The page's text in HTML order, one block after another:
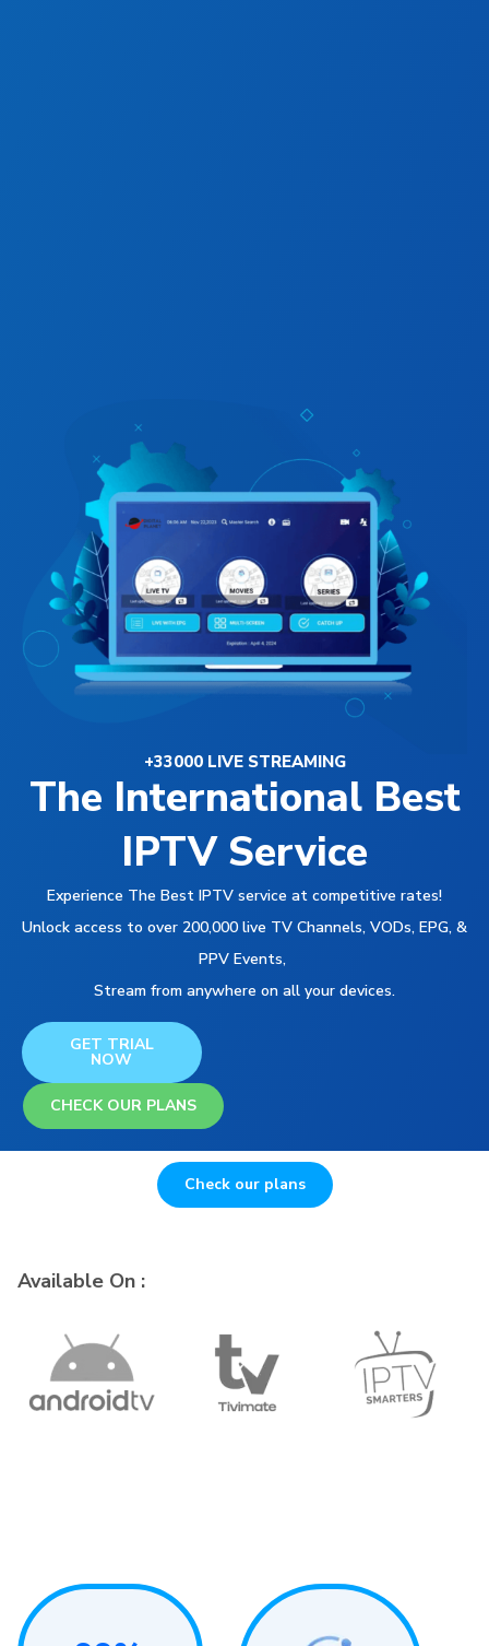
+33000 LIVE STREAMING
The International Best
IPTV Service
Experience The Best IPTV service at competitive rates!
Unlock access to over 200,000 live TV Channels, VODs, EPG, &
PPV Events,
Stream from anywhere on all your devices.
GET TRIAL
NOW
CHECK OUR PLANS
Check our plans
Available On :